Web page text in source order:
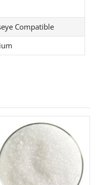
Compatible